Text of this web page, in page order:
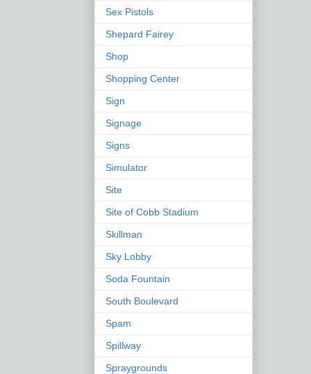
Sex Pistols
Shepard Fairey
Shop
Shopping Center
Sign
Signage
Signs
Simulator
Site
Site of Cobb Stadium
Skillman
Sky Lobby
Soda Fountain
South Boulevard
Spam
Spillway
Spraygrounds